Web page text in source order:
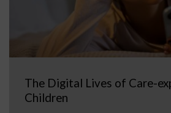
The Digital Lives of Care-
Children